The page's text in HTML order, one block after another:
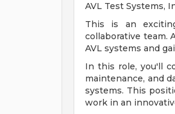
AVL Test Systems,
This is an
collaborative team.
AVL systems and
In this role, you'll
maintenance, and
systems. This
work in an